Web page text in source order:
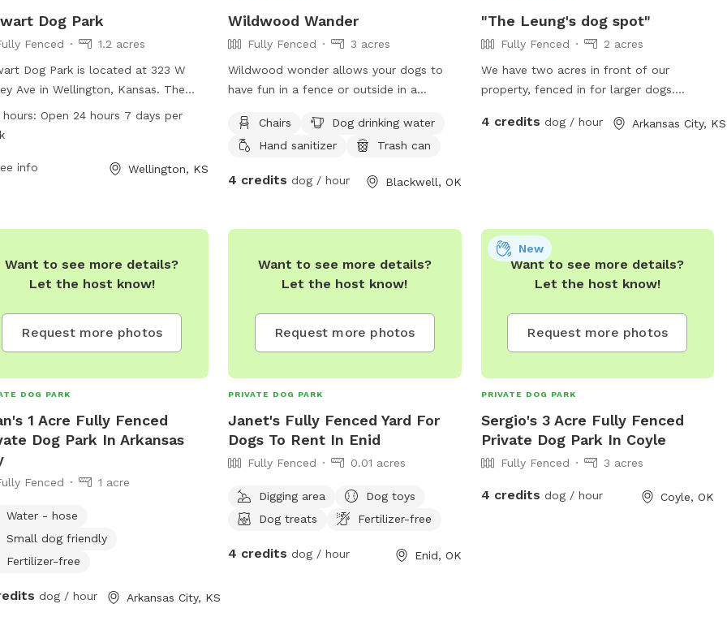
Dog Park
Fenced
1.2 acres
Dog Park is located at 323 W
Ave in Wellington, Kansas. The
features a fully fenced enclosure,
a safe environment for dogs to
7 days a week, it offers convenience
Park is a well-maintained and
space for dogs to enjoy off-
hours: Open 24 hours 7 days per
info Wellington, KS
Wildwood Wander
Fully Fenced
3 acres
Wildwood wonder allows your dogs to
have fun in a fence or outside in a
and shallow Pond. Dog pools available
too.Walking distance to a wonderful park
Chairs
Dog drinking water
Hand sanitizer
Trash can
4 credits dog / hour Blackwell, OK
"The Leung's dog spot"
Fully Fenced
2 acres
We have two acres in front of our
property, fenced in for larger dogs.
more country, so having your pup
4 credits dog / hour Arkansas City, KS
Want to see more details?
Let the host know!
Request more photos
DOG PARK
1 Acre Fully Fenced
Dog Park In Arkansas
Fenced 1 acre
Water - hose
Small dog friendly
Fertilizer-free
dog / hour Arkansas City, KS
Want to see more details?
Let the host know!
Request more photos
PRIVATE DOG PARK
Janet's Fully Fenced Yard For
Dogs To Rent In Enid
Fully Fenced 0.01 acres
Digging area
Dog toys
Dog treats
Fertilizer-free
4 credits dog / hour Enid, OK
Want to see more details?
Let the host know!
Request more photos
New
PRIVATE DOG PARK
Sergio's 3 Acre Fully Fenced
Private Dog Park In Coyle
Fully Fenced 3 acres
4 credits dog / hour Coyle, OK